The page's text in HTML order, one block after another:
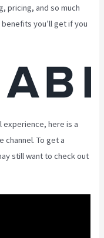
pricing, and so much
you’ll get if you
experience, here is a
channel. To get a
still want to check out